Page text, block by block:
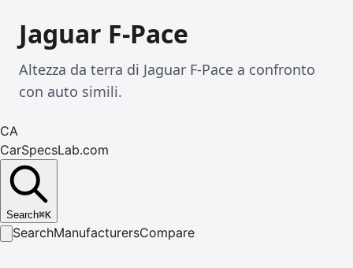
Jaguar F-Pace
Altezza da terra di Jaguar F-Pace a confronto
con auto simili.
CA
CarSpecsLab.com
Search⌘K
SearchManufacturersCompare